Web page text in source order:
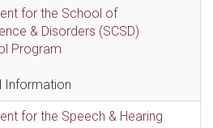
for the School of
& Disorders (SCSD)
Program
Information
for the Speech & Hearing